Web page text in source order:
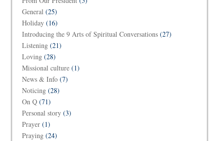
General (25)
Holiday (16)
Introducing the 9 Arts of Spiritual Conversations (27)
Listening (21)
Loving (28)
Missional culture (1)
News & Info (7)
Noticing (28)
On Q (71)
Personal story (3)
Prayer (1)
Praying (24)